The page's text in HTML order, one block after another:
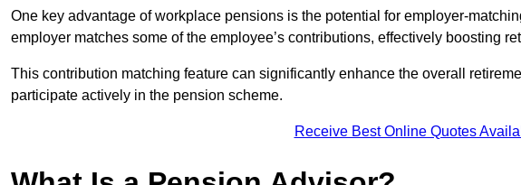
One key advantage of workplace pensions is the potential for employer-
employer matches some of the employee’s contributions, effectively boosting
This contribution matching feature can significantly enhance the overall
participate actively in the pension scheme.
Receive Best Online Quotes